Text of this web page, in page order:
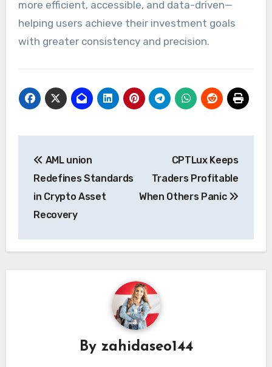
more efficient, accessible, and data-driven—
helping users achieve their investment goals
with greater consistency and precision.
navigation
AML union
Redefines Standards
in Crypto Asset
Recovery
CPTLux Keeps
Traders Profitable
When Others Panic
By zahidaseo144